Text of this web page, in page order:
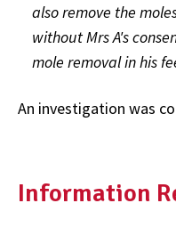
also remove the
without Mrs A's
mole removal in his
An investigation was
Information